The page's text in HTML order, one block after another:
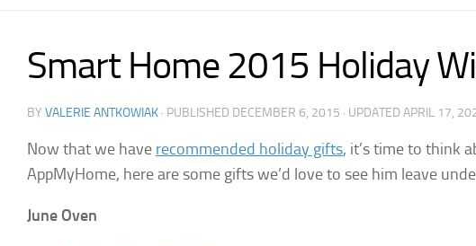
Smart Home 2015 Holiday
BY VALERIE ANTKOWIAK · PUBLISHED DECEMBER 6, 2015 · UPDATED APRIL 17,
Now that we have recommended holiday gifts, it’s time to think
AppMyHome, here are some gifts we’d love to see him leave
June Oven